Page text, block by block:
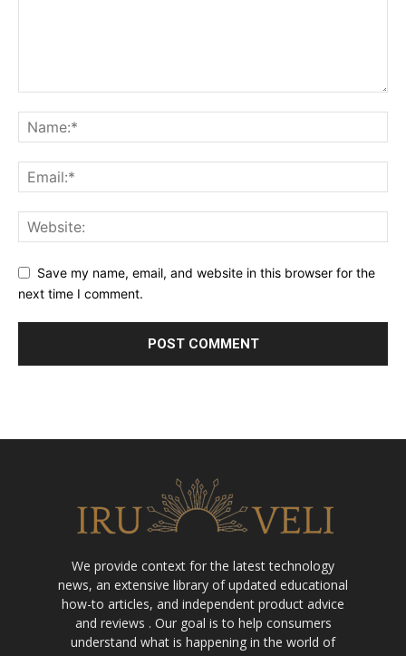
Save my name, email, and website in this browser for the
next time I comment.
We provide context for the latest technology
news, an extensive library of updated educational
how-to articles, and independent product advice
and reviews . Our goal is to help consumers
understand what is happening in the world of